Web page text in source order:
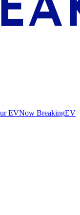
EVNow BreakingEV